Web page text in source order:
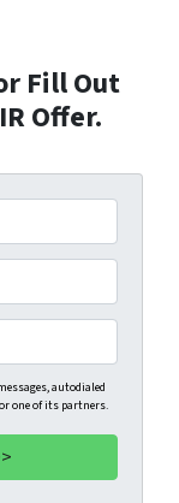
Fill Out
Offer.
autodialed
one of its partners.